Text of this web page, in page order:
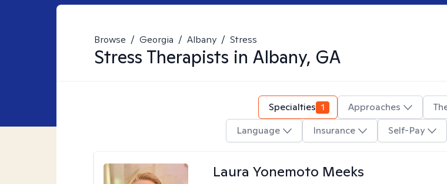
Browse / Georgia / Albany / Stress
Stress Therapists in Albany, GA
Specialties 1 Approaches
Language
Insurance Self-Pay
Laura Yonemoto Meeks